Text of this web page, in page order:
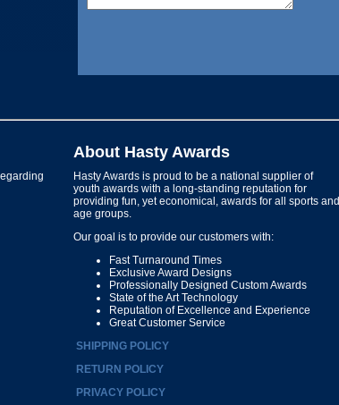
About Hasty Awards
Hasty Awards is proud to be a national supplier of
youth awards with a long-standing reputation for
providing fun, yet economical, awards for all sports and
age groups.
Our goal is to provide our customers with:
Fast Turnaround Times
Exclusive Award Designs
Professionally Designed Custom Awards
State of the Art Technology
Reputation of Excellence and Experience
Great Customer Service
SHIPPING POLICY
RETURN POLICY
PRIVACY POLICY